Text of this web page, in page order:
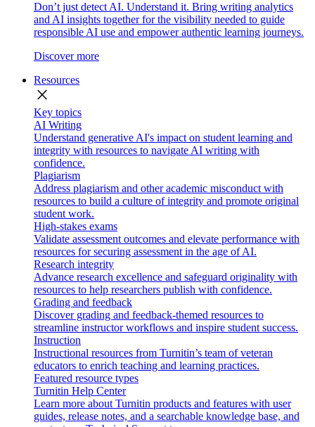
Don’t just detect AI. Understand it. Bring writing analytics
and AI insights together for the visibility needed to guide
responsible AI use and empower authentic learning journeys.
Discover more
Resources
close
Key topics
AI Writing
Understand generative AI's impact on student learning and
integrity with resources to navigate AI writing with
confidence.
Plagiarism
Address plagiarism and other academic misconduct with
resources to build a culture of integrity and promote original
student work.
High-stakes exams
Validate assessment outcomes and elevate performance with
resources for securing assessment in the age of AI.
Research integrity
Advance research excellence and safeguard originality with
resources to help researchers publish with confidence.
Grading and feedback
Discover grading and feedback-themed resources to
streamline instructor workflows and inspire student success.
Instruction
Instructional resources from Turnitin’s team of veteran
educators to enrich teaching and learning practices.
Featured resource types
Turnitin Help Center
Learn more about Turnitin products and features with user
guides, release notes, and a searchable knowledge base, and